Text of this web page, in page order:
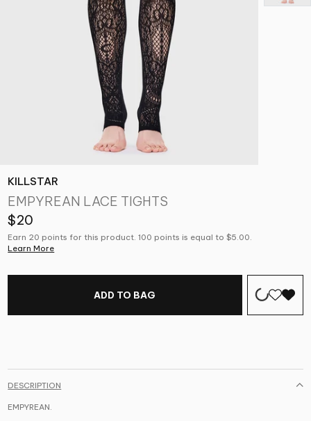
KILLSTAR
EMPYREAN LACE TIGHTS
$20
Earn 20 points for this product. 100 points is equal to $5.00.
Learn More
ADD TO BAG
DESCRIPTION
EMPYREAN.